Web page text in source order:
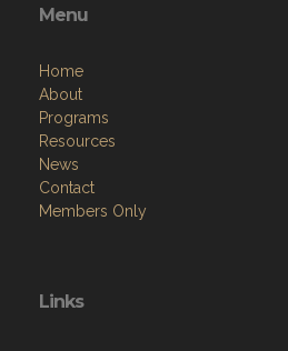
Menu
Home
About
Programs
Resources
News
Contact
Members Only
Links